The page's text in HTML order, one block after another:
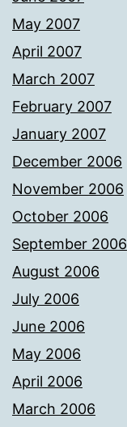
May 2007
April 2007
March 2007
February 2007
January 2007
December 2006
November 2006
October 2006
September 2006
August 2006
July 2006
June 2006
May 2006
April 2006
March 2006